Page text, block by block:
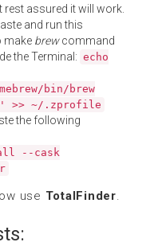
rest assured it will work.
and run this
make brewcommand
the Terminal: echo
bin/brew
>> ~/.zprofile
the following
--cask
use TotalFinder.